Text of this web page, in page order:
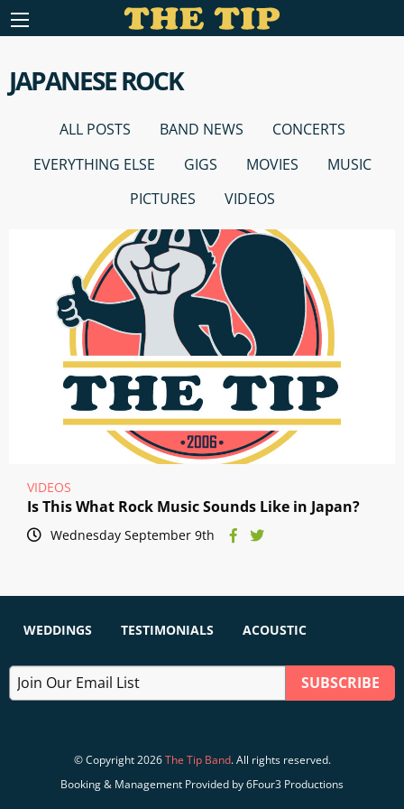
JAPANESE ROCK
ALL POSTS BAND NEWS
CONCERTS
EVERYTHING ELSE
GIGS MOVIES
MUSIC
PICTURES
VIDEOS
VIDEOS
Is This What Rock Music Sounds Like in Japan?
Wednesday September 9th
WEDDINGS TESTIMONIALS ACOUSTIC
© Copyright 2026The Tip Band. All rights reserved.
Booking & Management Provided by 6Four3 Productions